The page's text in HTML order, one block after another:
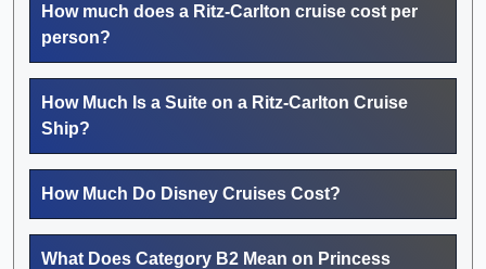
How much does a Ritz-Carlton cruise cost per
person?
How Much Is a Suite on a Ritz-Carlton Cruise
Ship?
How Much Do Disney Cruises Cost?
What Does Category B2 Mean on Princess